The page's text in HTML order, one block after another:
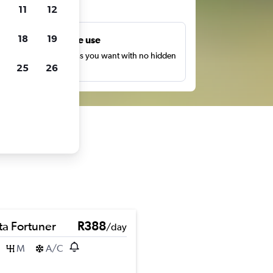
Unlimited free use
Search as many times as you want with no hidden
or fees.
Fortuner R388/day
M A/C
11 12
18 19
25 26